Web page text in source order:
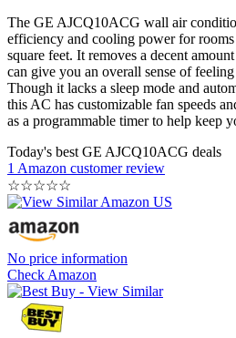
The GE AJCQ10ACG wall air
efficiency and cooling power for
square feet. It removes a decent
can give you an overall sense of
Though it lacks a sleep mode and
this AC has customizable fan speeds
as a programmable timer to help keep
Today's best GE AJCQ10ACG deals
1 Amazon customer review
☆☆☆☆☆
No price information
Check Amazon